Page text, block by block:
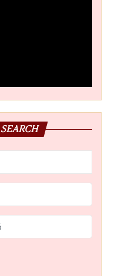
SEARCH